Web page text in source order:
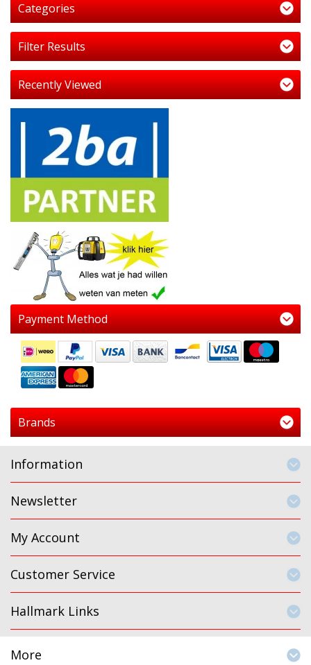
Categories
Filter Results
Recently Viewed
Payment Method
Brands
Information
Newsletter
My Account
Customer Service
Hallmark Links
More